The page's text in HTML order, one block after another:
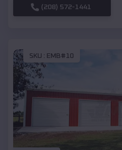
(208) 572-1441
SKU : EMB#10